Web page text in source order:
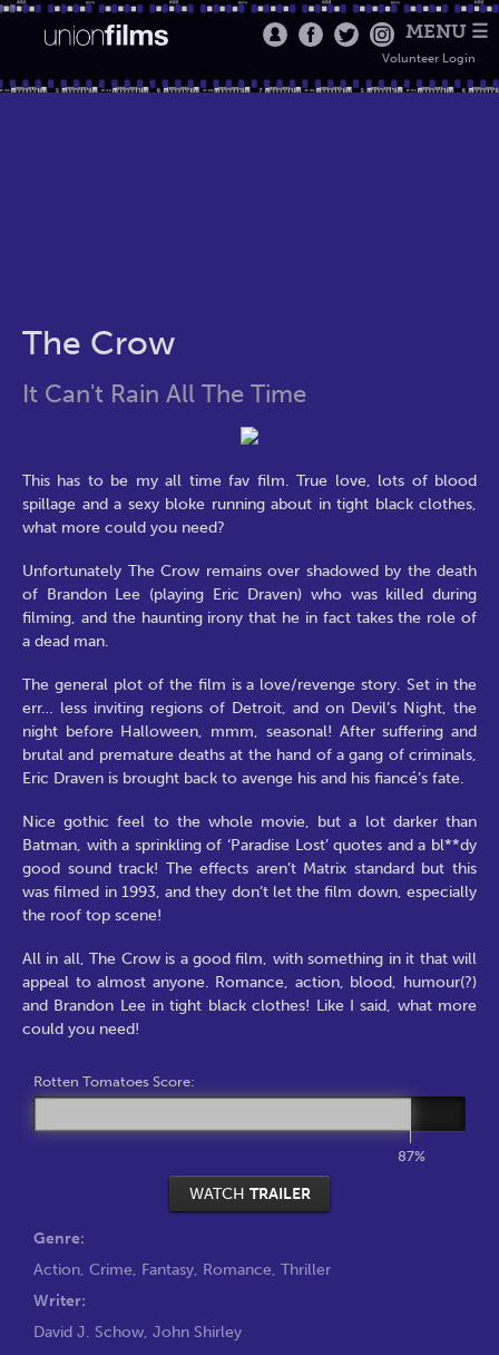
MENU ☰
Volunteer Login
The Crow
It Can't Rain All The Time
This has to be my all time fav film. True love, lots of blood
spillage and a sexy bloke running about in tight black clothes,
what more could you need?
Unfortunately The Crow remains over shadowed by the death
of Brandon Lee (playing Eric Draven) who was killed during
filming, and the haunting irony that he in fact takes the role of
a dead man.
The general plot of the film is a love/revenge story. Set in the
err… less inviting regions of Detroit, and on Devil’s Night, the
night before Halloween, mmm, seasonal! After suffering and
brutal and premature deaths at the hand of a gang of criminals,
Eric Draven is brought back to avenge his and his fiancé’s fate.
Nice gothic feel to the whole movie, but a lot darker than
Batman, with a sprinkling of ‘Paradise Lost’ quotes and a bl**dy
good sound track! The effects aren’t Matrix standard but this
was filmed in 1993, and they don’t let the film down, especially
the roof top scene!
All in all, The Crow is a good film, with something in it that will
appeal to almost anyone. Romance, action, blood, humour(?)
and Brandon Lee in tight black clothes! Like I said, what more
could you need!
Rotten Tomatoes Score:
87%
WATCH TRAILER
Genre:
Action, Crime, Fantasy, Romance, Thriller
Writer:
David J. Schow, John Shirley